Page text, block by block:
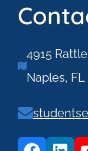
4915
Naples, FL